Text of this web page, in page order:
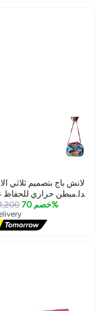
لانش باج بتصميم ثلاثي
جدا مبطن حراري
خصم 70%